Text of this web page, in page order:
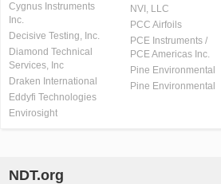
Cygnus Instruments
Inc.
Decisive Testing, Inc.
Diamond Technical
Services, Inc
Draken International
Eddyfi Technologies
Envirosight
NVI, LLC
PCC Airfoils
PCE Instruments /
PCE Americas Inc.
Pine Environmental
Pine Environmental
NDT.org